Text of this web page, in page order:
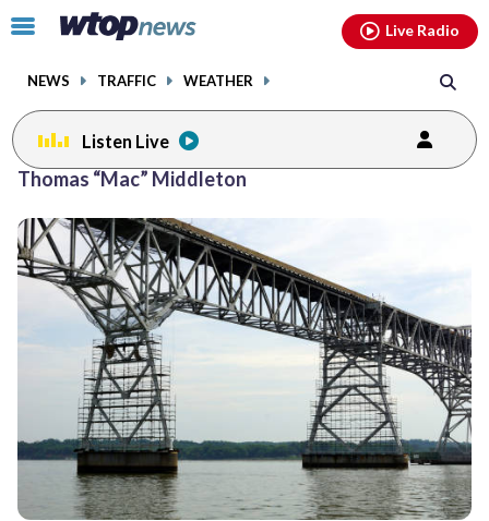
Click
toggle
menu.
NEWS TRAFFIC WEATHER
Live Radio
Listen Live
Thomas “Mac” Middleton
facebookinstagram youtubethreads